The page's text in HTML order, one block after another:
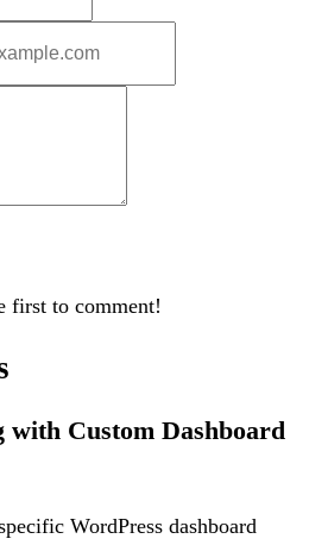
first to comment!
with Custom Dashboard
WordPress dashboard